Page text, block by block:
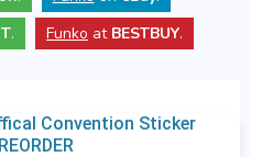
. Funko at BESTBUY.
Convention Sticker